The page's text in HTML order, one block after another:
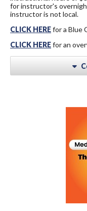
for instructor's
instructor is not local.
CLICK HEREfor a Blue
CLICK HEREfor an